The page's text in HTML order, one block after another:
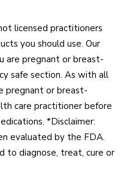
licensed practitioners
you should use. Our
are pregnant or breast-
safe section. As with all
pregnant or breast-
care practitioner before
*Disclaimer:
evaluated by the FDA.
to diagnose, treat, cure or